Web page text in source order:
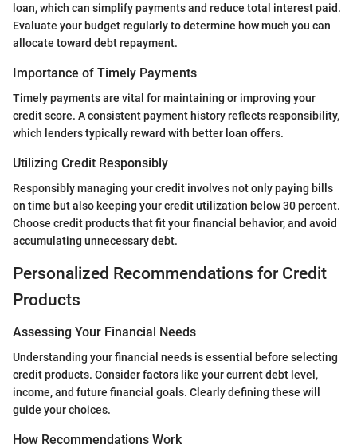
loan, which can simplify payments and reduce total interest paid.
Evaluate your budget regularly to determine how much you can
allocate toward debt repayment.
Importance of Timely Payments
Timely payments are vital for maintaining or improving your
credit score. A consistent payment history reflects responsibility,
which lenders typically reward with better loan offers.
Utilizing Credit Responsibly
Responsibly managing your credit involves not only paying bills
on time but also keeping your credit utilization below 30 percent.
Choose credit products that fit your financial behavior, and avoid
accumulating unnecessary debt.
Personalized Recommendations for Credit
Products
Assessing Your Financial Needs
Understanding your financial needs is essential before selecting
credit products. Consider factors like your current debt level,
income, and future financial goals. Clearly defining these will
guide your choices.
How Recommendations Work